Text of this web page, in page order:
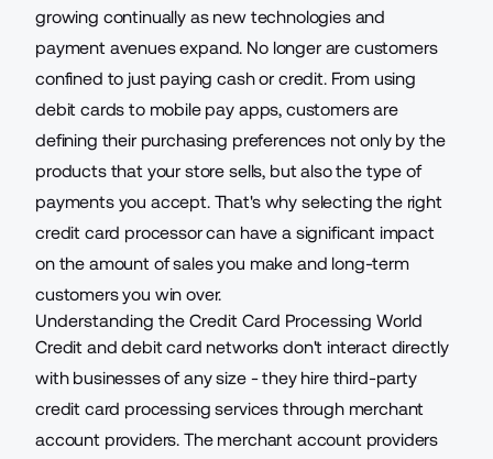
growing continually as new technologies and
payment avenues expand. No longer are customers
confined to just paying cash or credit. From using
debit cards to mobile pay apps, customers are
defining their purchasing preferences not only by the
products that your store sells, but also the type of
payments you accept. That's why selecting the right
credit card processor can have a significant impact
on the amount of sales you make and long-term
customers you win over.
Understanding the Credit Card Processing World
Credit and debit card networks don't interact directly
with businesses of any size - they hire third-party
credit card processing services through merchant
account providers. The merchant account providers